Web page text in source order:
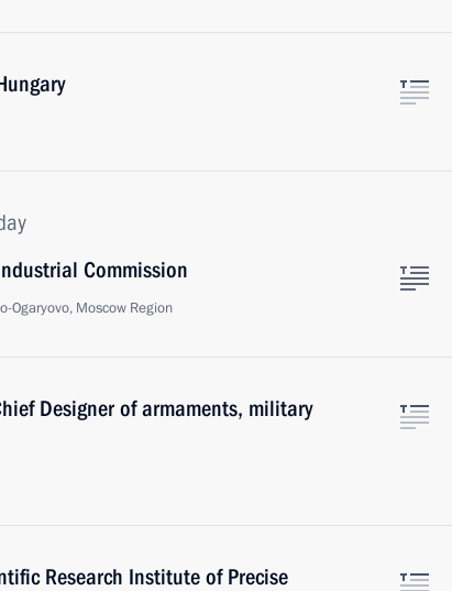
Commission
Ogaryovo, Moscow Region
Designer of armaments, military
Research Institute of Precise